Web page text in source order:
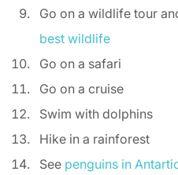
Go on a wildlife tour
best wildlife
Go on a safari
Go on a cruise
Swim with dolphins
Hike in a rainforest
See penguins in